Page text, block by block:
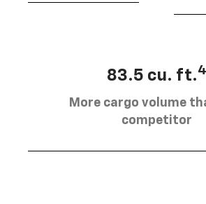
83.5 cu. ft.4
More cargo volume
competitor